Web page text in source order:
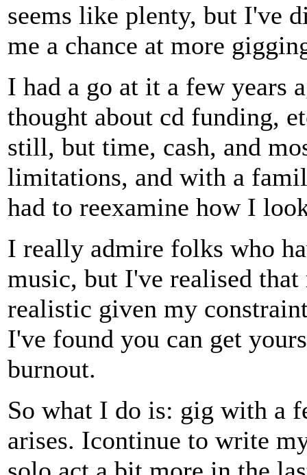
seems like plenty, but I've
me a chance at more
I had a go at it a few years
thought about cd funding,
still, but time, cash, and
limitations, and with a
had to reexamine how I
I really admire folks who
music, but I've realised
realistic given my
I've found you can get
burnout.
So what I do is: gig with a
arises. Icontinue to write